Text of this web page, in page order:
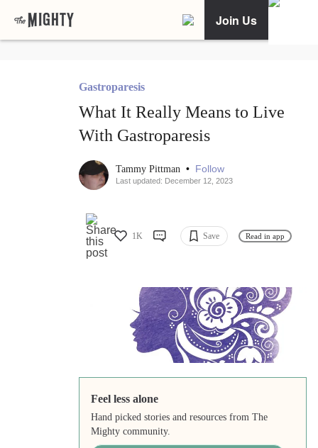
Join Us
Gastroparesis
What It Really Means to Live
With Gastroparesis
Tammy Pittman • Follow
Last updated: December 12, 2023
1K Save Read in app
Feel less alone
Hand picked stories and resources from The
Mighty community.